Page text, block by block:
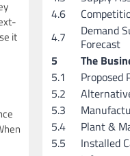
it
4.6
4.7
Demand
Forecast
5
The
5.1
Proposed
5.2
5.3
5.4
Plant &
5.5
Installed